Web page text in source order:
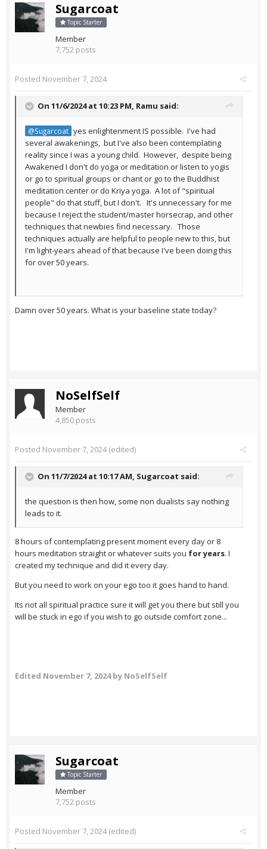
Sugarcoat
Topic Starter
Member
7,752 posts
Posted November 7, 2024
On 11/6/2024 at 10:23 PM, Ramu said:
@Sugarcoat yes enlightenment IS possible. I've had
several awakenings, but I've also been contemplating
reality since I was a young child. However, despite being
Awakened I don't do yoga or meditation or listen to yogis
or go to spiritual groups or chant or go to the Buddhist
meditation center or do Kriya yoga. A lot of "spiritual
people" do that stuff, but I don't. It's unnecessary for me
because I reject the student/master horsecrap, and other
techniques that newbies find necessary. Those
techniques actually are helpful to people new to this, but
I'm light-years ahead of that because I've been doing this
for over 50 years.
Damn over 50 years. What is your baseline state today?
NoSelfSelf
Member
4,850 posts
Posted November 7, 2024(edited)
On 11/7/2024 at 10:17 AM, Sugarcoat said:
the question is then how, some non dualists say nothing
leads to it.
8 hours of contemplating present moment every day or 8
hours meditation straight or whatever suits you for years. I
created my technique and did it every day.
But you need to work on your ego too it goes hand to hand.
Its not all spiritual practice sure it will get you there but still you
will be stuck in ego if you wish to go outside comfort zone...
Edited November 7, 2024by NoSelfSelf
Sugarcoat
Topic Starter
Member
7,752 posts
Posted November 7, 2024(edited)